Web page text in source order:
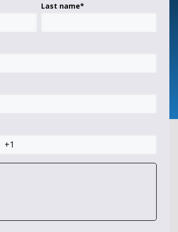
Last name*